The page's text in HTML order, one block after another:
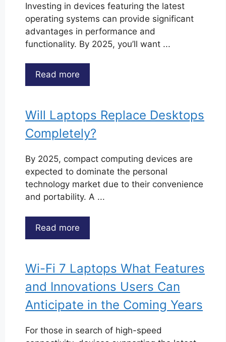
Investing in devices featuring the latest
operating systems can provide significant
advantages in performance and
functionality. By 2025, you’ll want ...
Read more
Will Laptops Replace Desktops
Completely?
By 2025, compact computing devices are
expected to dominate the personal
technology market due to their convenience
and portability. A ...
Read more
Wi-Fi 7 Laptops What Features
and Innovations Users Can
Anticipate in the Coming Years
For those in search of high-speed